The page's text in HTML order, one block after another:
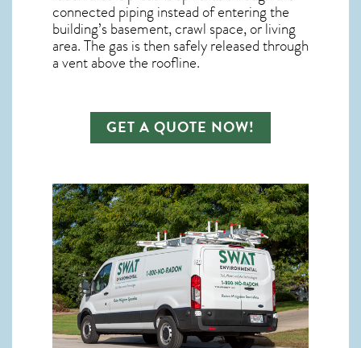
connected piping instead of entering the
building’s basement, crawl space, or living
area. The gas is then safely released through
a vent above the roofline.
GET A QUOTE NOW!